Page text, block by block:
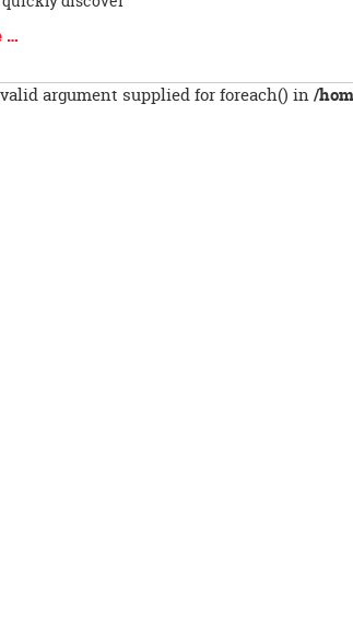
…
argument supplied for foreach() in/